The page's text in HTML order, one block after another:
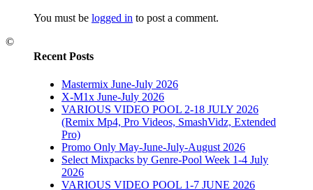
| 0
You must be logged in to post a comment.
Recent Posts
Mastermix June-July 2026
X-M1x June-July 2026
VARIOUS VIDEO POOL 2-18 JULY 2026
(Remix Mp4, Pro Videos, SmashVidz, Extended
Pro)
Promo Only May-June-July-August 2026
Select Mixpacks by Genre-Pool Week 1-4 July
2026
VARIOUS VIDEO POOL 1-7 JUNE 2026
©